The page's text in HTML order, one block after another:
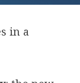
in a